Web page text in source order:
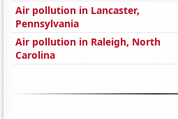
Air pollution in Lancaster,
Pennsylvania
Air pollution in Raleigh, North
Carolina